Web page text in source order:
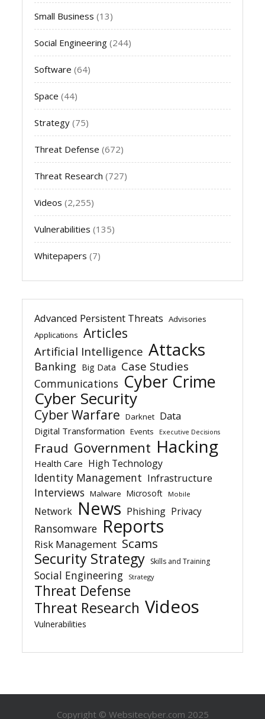
Small Business (13)
Social Engineering (244)
Software (64)
Space (44)
Strategy (75)
Threat Defense (672)
Threat Research (727)
Videos (2,255)
Vulnerabilities (135)
Whitepapers (7)
Advanced Persistent Threats Advisories
Applications Articles
Artificial Intelligence Attacks
Banking Big Data Case Studies
Communications Cyber Crime
Cyber Security
Cyber Warfare Darknet Data
Digital Transformation Events Executive Decisions
Fraud Government Hacking
Health Care High Technology
Identity Management Infrastructure
Interviews Malware Microsoft Mobile
Network News Phishing Privacy
Ransomware Reports
Risk Management Scams
Security Strategy Skills and Training
Social Engineering Strategy
Threat Defense
Threat Research Videos
Vulnerabilities
Copyright © Websitecyber.com 2025